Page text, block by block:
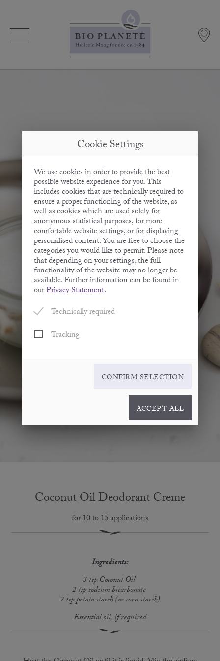
Cookie Settings
We use cookies in order to provide the best
possible website experience for you. This
includes cookies that are technically required to
ensure a proper functioning of the website, as
well as cookies which are used solely for
anonymous statistical purposes, for more
comfortable website settings, or for displaying
personalised content. You are free to choose the
categories you would like to permit. Please note
that depending on your settings, the full
functionality of the website may no longer be
available. Further information can be found in
ourPrivacy Statement.
Technically required
Tracking
CONFIRM SELECTION
ACCEPT ALL
Coconut Oil Deodorant Creme
for 10 to 15 applications
Ingredients:
3 tsp Coconut Oil
2 tsp sodium bicarbonate
2 tsp potato starch (or corn starch)
Essential oil, if required